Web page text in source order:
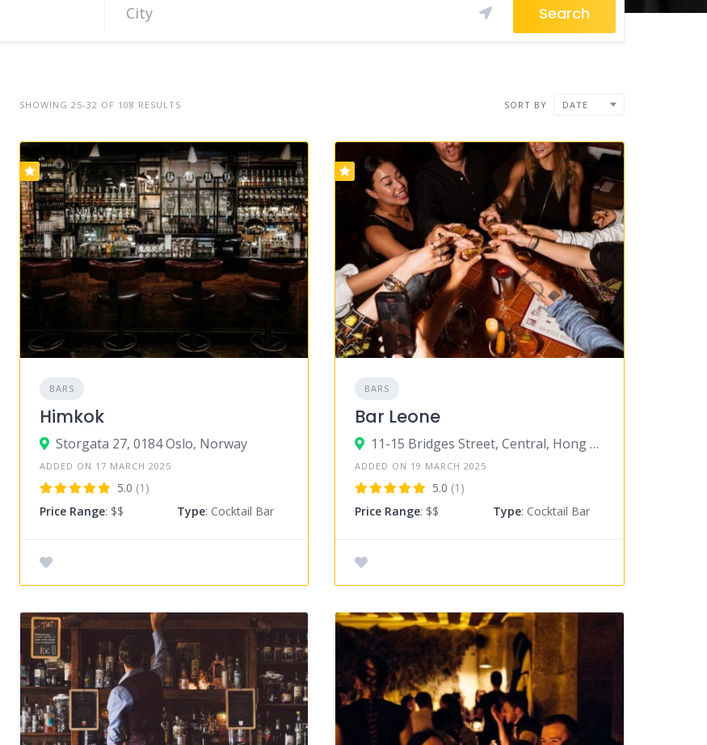
Search
SHOWING 25-32 OF 108 RESULTS SORT BY DATE
BARS
Himkok
Storgata 27, 0184 Oslo, Norway
ADDED ON 17 MARCH 2025
5.0 (1)
Price Range: $$ Type: Cocktail Bar
BARS
Bar Leone
11-15 Bridges Street, Central, Hong Kong
ADDED ON 19 MARCH 2025
5.0 (1)
Price Range: $$ Type: Cocktail Bar